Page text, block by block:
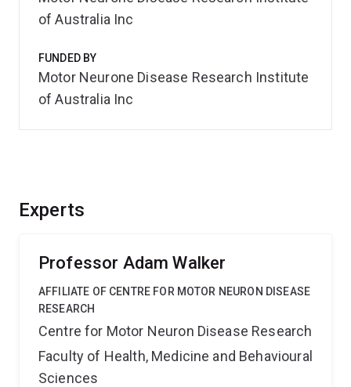
Experts
Professor Adam Walker
AFFILIATE OF CENTRE FOR MOTOR NEURON DISEASE
RESEARCH
Centre for Motor Neuron Disease Research
Faculty of Health, Medicine and Behavioural
Sciences
of Australia Inc
FUNDED BY
Motor Neurone Disease Research Institute
of Australia Inc